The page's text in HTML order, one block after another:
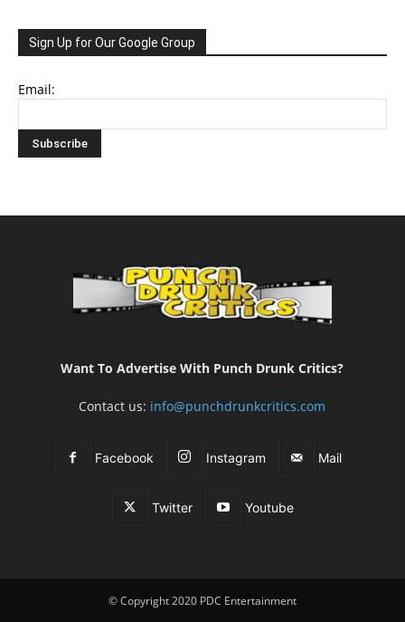
Sign Up for Our Google Group
Email:
Want To Advertise With Punch Drunk Critics?
Contact us: info@punchdrunkcritics.com
Facebook Instagram Mail
Twitter Youtube
© Copyright 2020 PDC Entertainment